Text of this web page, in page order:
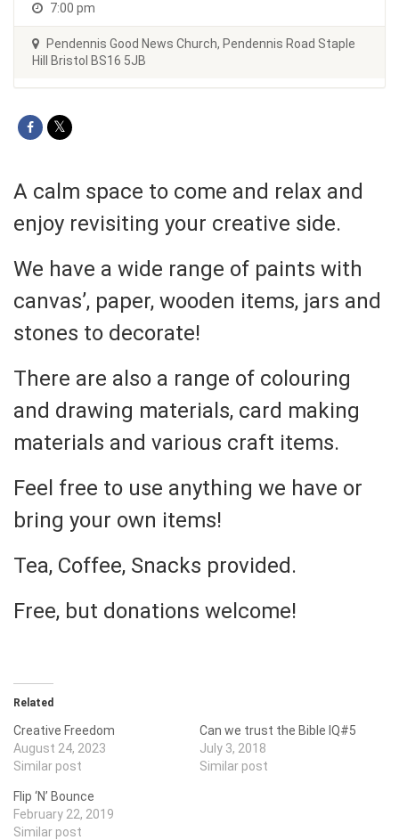
7:00 pm
Pendennis Good News Church, Pendennis Road Staple
Hill Bristol BS16 5JB
A calm space to come and relax and
enjoy revisiting your creative side.
We have a wide range of paints with
canvas’, paper, wooden items, jars and
stones to decorate!
There are also a range of colouring
and drawing materials, card making
materials and various craft items.
Feel free to use anything we have or
bring your own items!
Tea, Coffee, Snacks provided.
Free, but donations welcome!
Related
Creative Freedom
August 24, 2023
Similar post
Can we trust the Bible IQ#5
July 3, 2018
Similar post
Flip ‘N’ Bounce
February 22, 2019
Similar post